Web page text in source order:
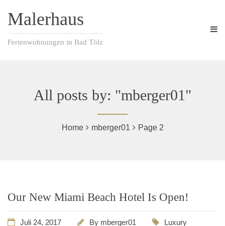
Malerhaus
Ferienwohnungen in Bad Tölz
All posts by: "mberger01"
Home mberger01 Page 2
Our New Miami Beach Hotel Is Open!
Juli 24, 2017 By mberger01
Luxury